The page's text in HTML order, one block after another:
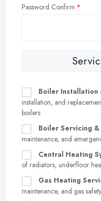
Password Confirm
Boiler Installation
installation, and
boilers
Boiler Servicing
maintenance, and
Central Heating
of radiators, underfloor
Gas Heating
maintenance, and gas